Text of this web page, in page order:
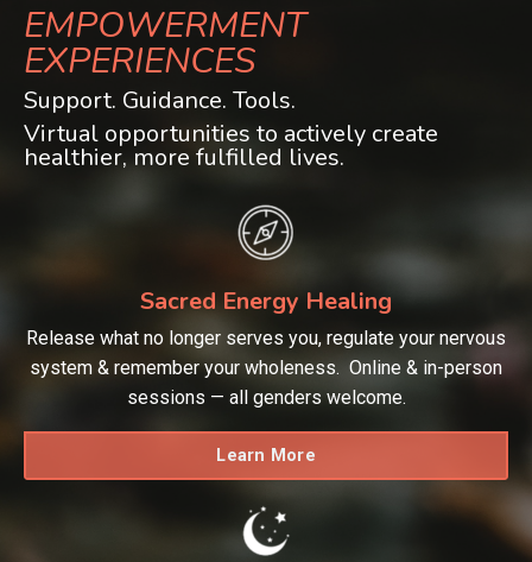
EMPOWERMENT
EXPERIENCES
Support. Guidance. Tools.
Virtual opportunities to actively create
healthier, more fulfilled lives.
Sacred Energy Healing
Release what no longer serves you, regulate your nervous
system & remember your wholeness. Online & in-person
sessions — all genders welcome.
Learn More